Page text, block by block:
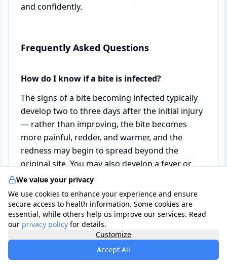
and confidently.
Frequently Asked Questions
How do I know if a bite is infected?
The signs of a bite becoming infected typically
develop two to three days after the initial injury
— rather than improving, the bite becomes
more painful, redder, and warmer, and the
redness may begin to spread beyond the
original site. You may also develop a fever or
notice the skin becoming tight and shiny. If any
of these signs develop, see your GP promptly —
infected bites usually respond well to a short
course of antibiotics but should not be left
untreated.
Should I remove a tick as soon as I notice it,
We value your privacy
We use cookies to enhance your experience and ensure
secure access to health information. Some cookies are
essential, while others help us improve our services. Read
our privacy policy for details.
Customize
Accept All